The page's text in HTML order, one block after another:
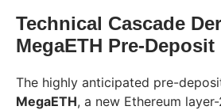
Technical Cascade
MegaETH Pre-Deposit
The highly anticipated pre-
MegaETH, a new Ethereum